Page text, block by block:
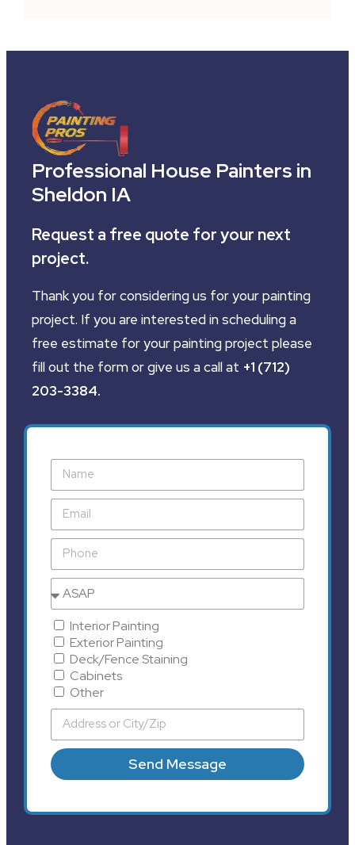
Professional House Painters in
Sheldon IA
Request a free quote for your next
project.
Thank you for considering us for your painting
project. If you are interested in scheduling a
free estimate for your painting project please
fill out the form or give us a call at +1 (712)
203-3384.
Interior Painting
Exterior Painting
Deck/Fence Staining
Cabinets
Other
Send Message